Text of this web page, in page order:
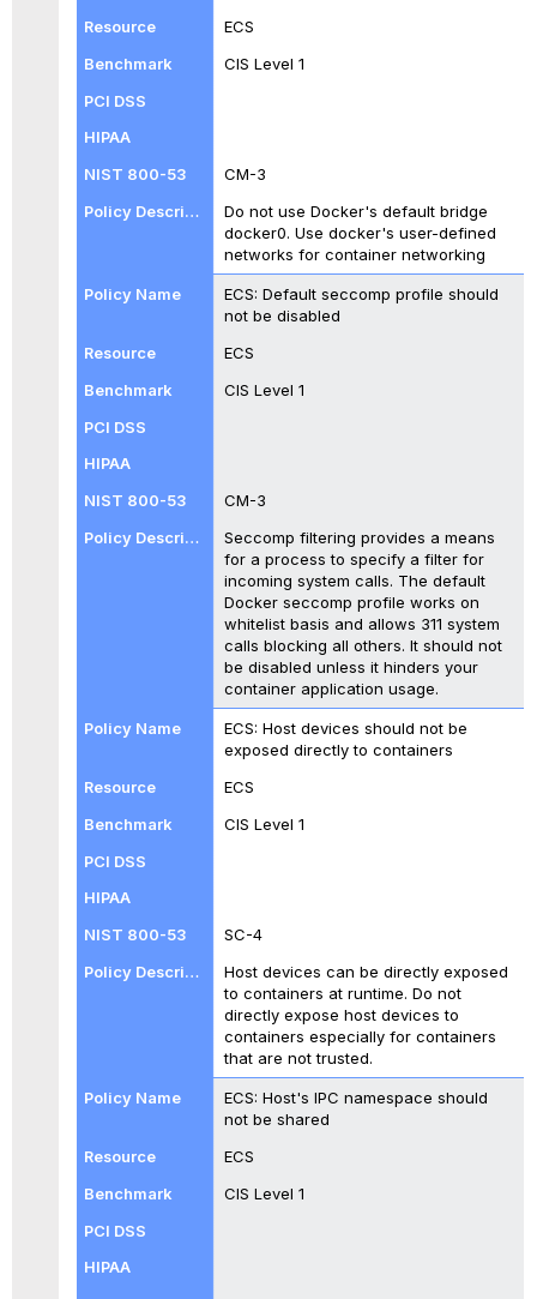
ECS
CIS Level 1
CM-3
Do not use Docker's default bridge
docker0. Use docker's user-defined
networks for container networking
ECS: Default seccomp profile should
not be disabled
ECS
CIS Level 1
CM-3
Seccomp filtering provides a means
for a process to specify a filter for
incoming system calls. The default
Docker seccomp profile works on
whitelist basis and allows 311 system
calls blocking all others. It should not
be disabled unless it hinders your
container application usage.
ECS: Host devices should not be
exposed directly to containers
ECS
CIS Level 1
SC-4
Host devices can be directly exposed
to containers at runtime. Do not
directly expose host devices to
containers especially for containers
that are not trusted.
ECS: Host's IPC namespace should
not be shared
ECS
CIS Level 1